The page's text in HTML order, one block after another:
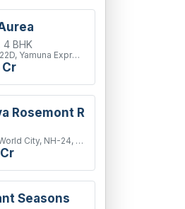
4 BHK
Sector 22D, Yamuna Expressway
Cr
Rosemont Residency
Aditya World City, NH-24, Ghaziabad
Cr
Seasons